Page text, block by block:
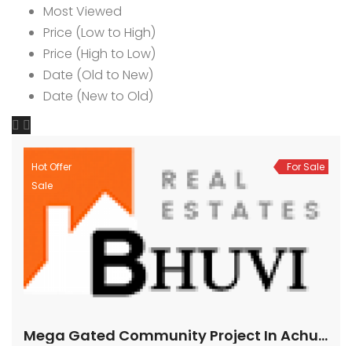
Most Viewed
Price (Low to High)
Price (High to Low)
Date (Old to New)
Date (New to Old)
Hot Offer
Sale
For Sale
Mega Gated Community Project In Achuthapuram ,Vizag.